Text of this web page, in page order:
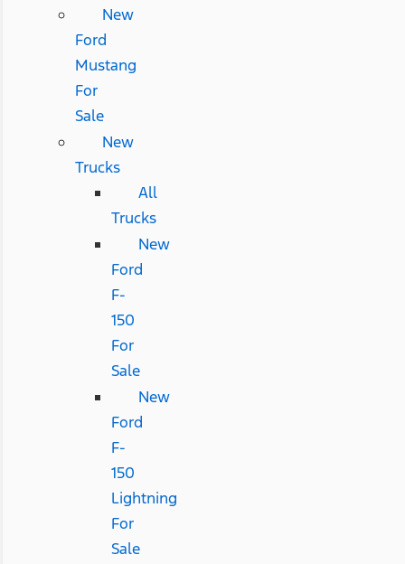
New
Ford
Mustang
For
Sale
New
Trucks
All
Trucks
New
Ford
F-
150
For
Sale
New
Ford
F-
150
Lightning
For
Sale